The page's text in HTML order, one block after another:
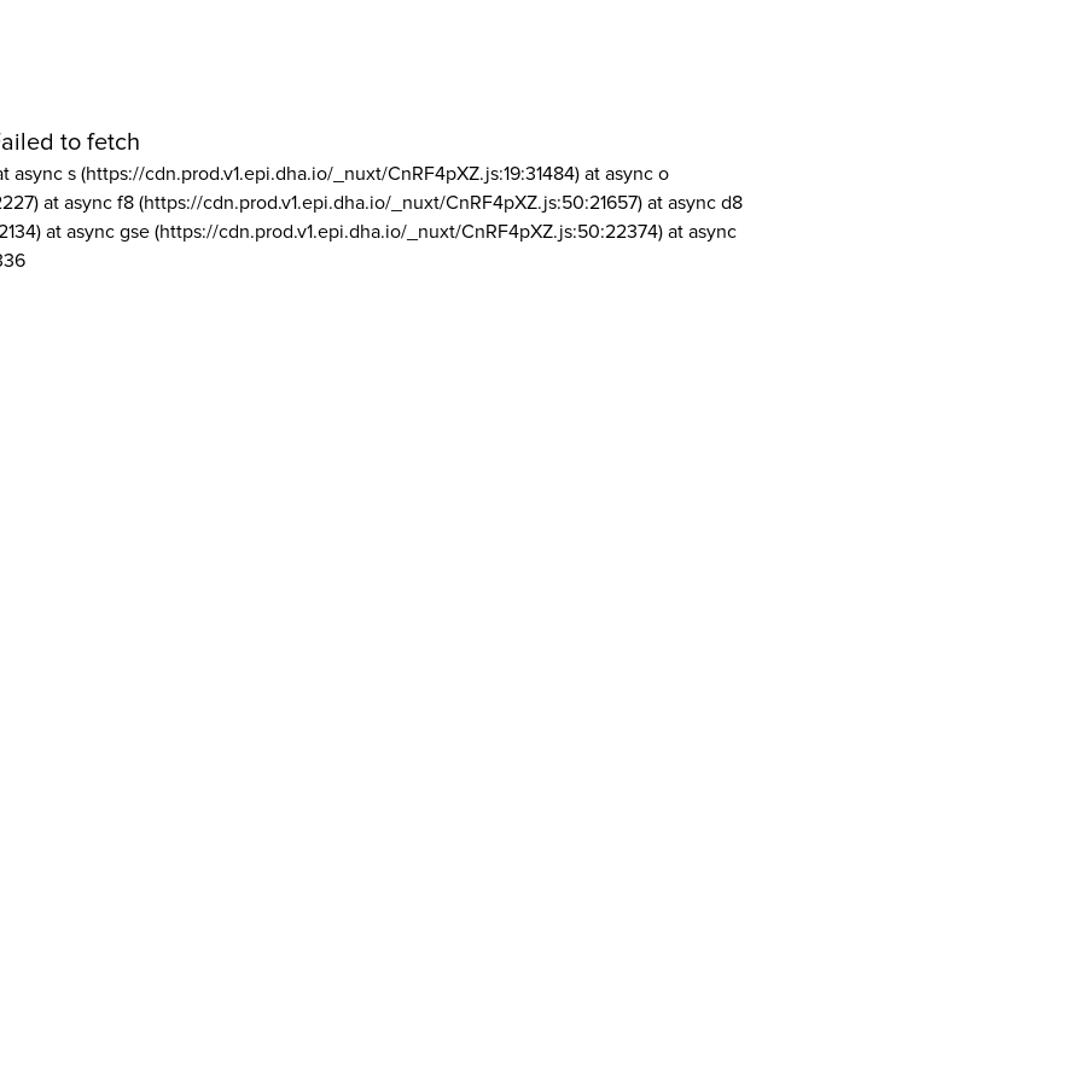
to fetch
async s (https://cdn.prod.v1.epi.dha.io/_nuxt/CnRF4pXZ.js:19:31484) at async o
at async f8 (https://cdn.prod.v1.epi.dha.io/_nuxt/CnRF4pXZ.js:50:21657) at async d8
at async gse (https://cdn.prod.v1.epi.dha.io/_nuxt/CnRF4pXZ.js:50:22374) at async